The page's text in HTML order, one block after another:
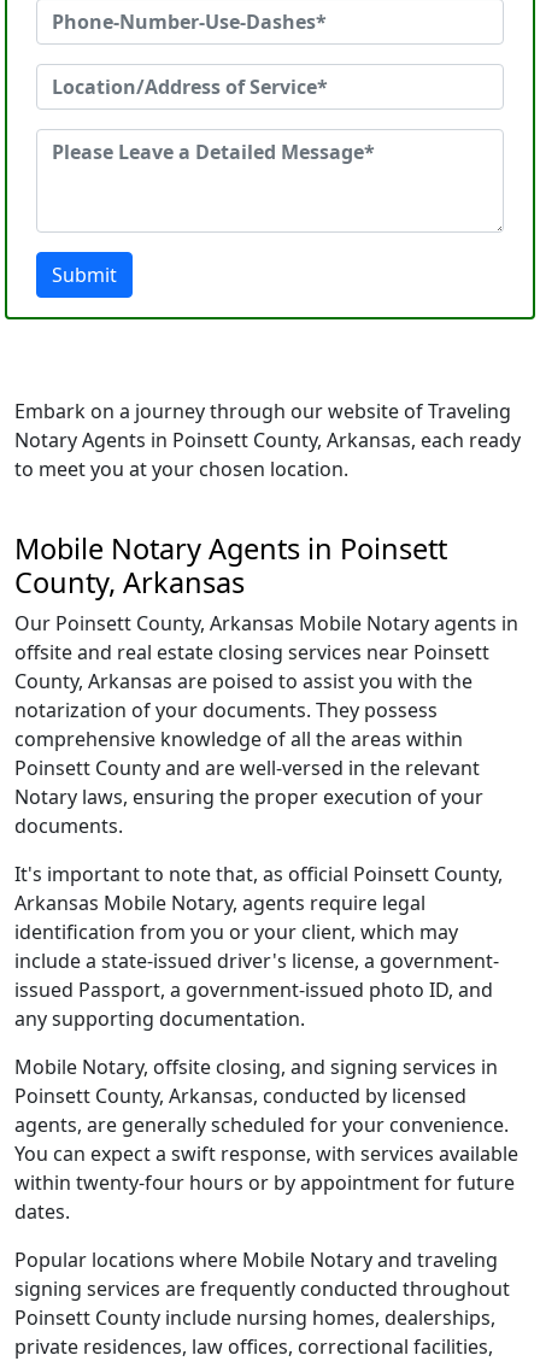
Submit
Embark on a journey through our website of Traveling
Notary Agents in Poinsett County, Arkansas, each ready
to meet you at your chosen location.
Mobile Notary Agents in Poinsett
County, Arkansas
Our Poinsett County, Arkansas Mobile Notary agents in
offsite and real estate closing services near Poinsett
County, Arkansas are poised to assist you with the
notarization of your documents. They possess
comprehensive knowledge of all the areas within
Poinsett County and are well-versed in the relevant
Notary laws, ensuring the proper execution of your
documents.
It's important to note that, as official Poinsett County,
Arkansas Mobile Notary, agents require legal
identification from you or your client, which may
include a state-issued driver's license, a government-
issued Passport, a government-issued photo ID, and
any supporting documentation.
Mobile Notary, offsite closing, and signing services in
Poinsett County, Arkansas, conducted by licensed
agents, are generally scheduled for your convenience.
You can expect a swift response, with services available
within twenty-four hours or by appointment for future
dates.
Popular locations where Mobile Notary and traveling
signing services are frequently conducted throughout
Poinsett County include nursing homes, dealerships,
private residences, law offices, correctional facilities,